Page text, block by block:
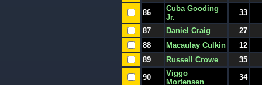
86
Cuba Gooding
Jr.
33
87 Daniel Craig
27
88
Macaulay Culkin
12
89
Russell Crowe
35
90
Viggo
Mortensen
34